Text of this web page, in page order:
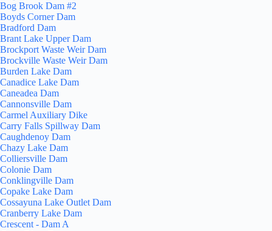
Bog Brook Dam #2
Boyds Corner Dam
Bradford Dam
Brant Lake Upper Dam
Brockport Waste Weir Dam
Brockville Waste Weir Dam
Burden Lake Dam
Canadice Lake Dam
Caneadea Dam
Cannonsville Dam
Carmel Auxiliary Dike
Carry Falls Spillway Dam
Caughdenoy Dam
Chazy Lake Dam
Colliersville Dam
Colonie Dam
Conklingville Dam
Copake Lake Dam
Cossayuna Lake Outlet Dam
Cranberry Lake Dam
Crescent - Dam A